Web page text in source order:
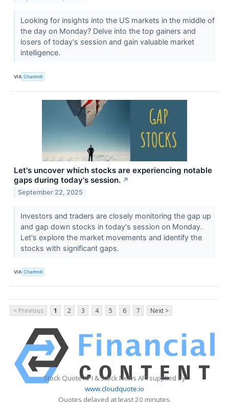
Looking for insights into the US markets in the middle of
the day on Monday? Delve into the top gainers and
losers of today's session and gain valuable market
intelligence.
VIA Chartmill
Let's uncover which stocks are experiencing notable
gaps during today's session. ↗
September 22, 2025
Investors and traders are closely monitoring the gap up
and gap down stocks in today's session on Monday.
Let's explore the market movements and identify the
stocks with significant gaps.
VIA Chartmill
< Previous 1 2 3 4 5 6 7 Next >
Stock Quote API & Stock News API supplied by
www.cloudquote.io
Quotes delayed at least 20 minutes.